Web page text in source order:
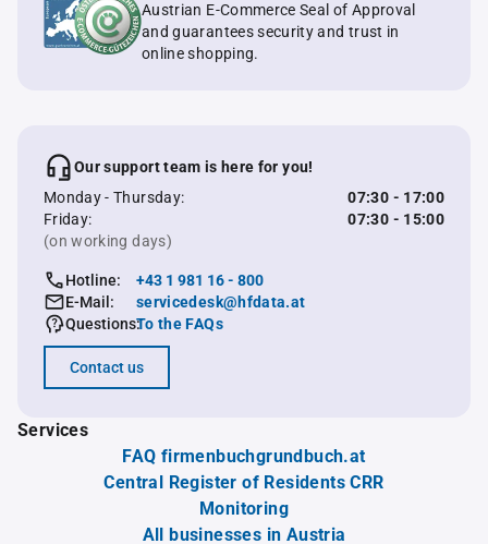
Austrian E-Commerce Seal of Approval
and guarantees security and trust in
online shopping.
Our support team is here for you!
Monday - Thursday:
07:30 - 17:00
Friday:
07:30 - 15:00
(on working days)
Hotline:
+43 1 981 16 - 800
E-Mail:
servicedesk@hfdata.at
Questions:To the FAQs
Contact us
Services
FAQ firmenbuchgrundbuch.at
Central Register of Residents CRR
Monitoring
All businesses in Austria